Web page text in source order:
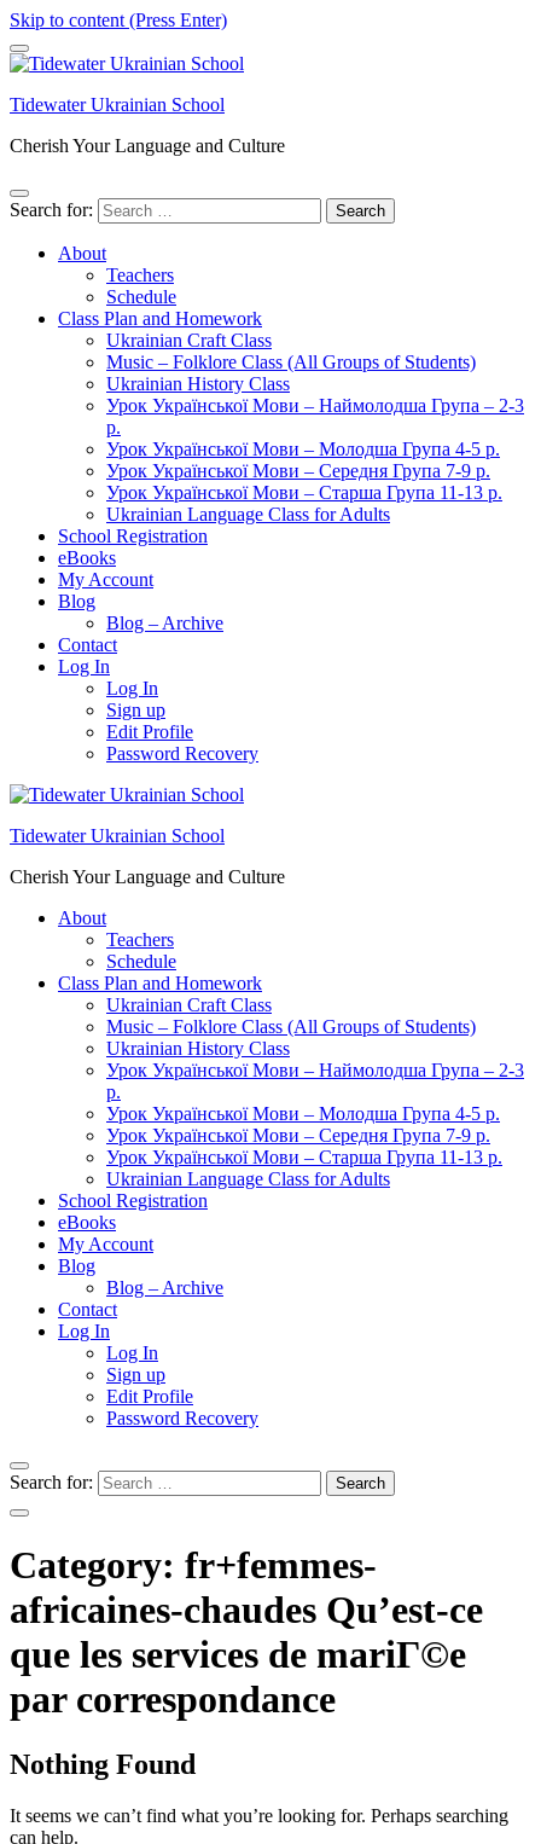
Skip to content (Press Enter)
Tidewater Ukrainian School
Cherish Your Language and Culture
Search for:
About
Teachers
Schedule
Class Plan and Homework
Ukrainian Craft Class
Music – Folklore Class (All Groups of Students)
Ukrainian History Class
Урок Української Мови – Наймолодша Група – 2-3
р.
Урок Української Мови – Молодша Група 4-5 р.
Урок Української Мови – Середня Група 7-9 р.
Урок Української Мови – Старша Група 11-13 р.
Ukrainian Language Class for Adults
School Registration
eBooks
My Account
Blog
Blog – Archive
Contact
Log In
Log In
Sign up
Edit Profile
Password Recovery
Tidewater Ukrainian School
Cherish Your Language and Culture
About
Teachers
Schedule
Class Plan and Homework
Ukrainian Craft Class
Music – Folklore Class (All Groups of Students)
Ukrainian History Class
Урок Української Мови – Наймолодша Група – 2-3
р.
Урок Української Мови – Молодша Група 4-5 р.
Урок Української Мови – Середня Група 7-9 р.
Урок Української Мови – Старша Група 11-13 р.
Ukrainian Language Class for Adults
School Registration
eBooks
My Account
Blog
Blog – Archive
Contact
Log In
Log In
Sign up
Edit Profile
Password Recovery
Search for:
Category: fr+femmes-
africaines-chaudes Qu’est-ce
que les services de mariГ©e
par correspondance
Nothing Found
It seems we can’t find what you’re looking for. Perhaps searching
can help.